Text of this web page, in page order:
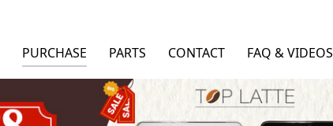
PURCHASE PARTS CONTACT FAQ & VIDEOS